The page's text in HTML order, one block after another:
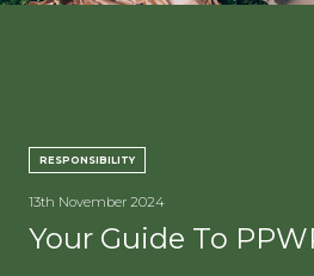
RESPONSIBILITY
13th November 2024
Your Guide To